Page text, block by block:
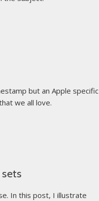
but an Apple specific
we all love.
In this post, I illustrate